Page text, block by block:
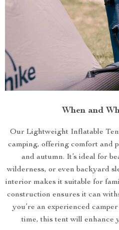
When and
Our Lightweight Inflatable
camping, offering comfort and
and autumn. It’s ideal for
wilderness, or even backyard
interior makes it suitable for
construction ensures it can
you’re an experienced
time, this tent will enhance